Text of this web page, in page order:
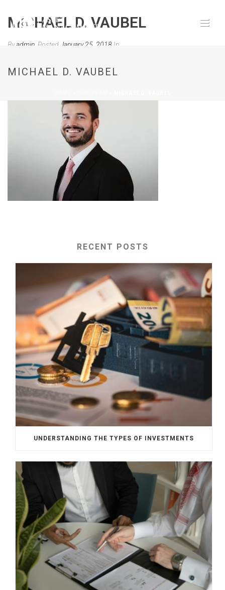
MICHAEL D. VAUBEL
MICHAEL D. VAUBEL
Byadmin Posted January 25, 2018 In
0
RECENT POSTS
UNDERSTANDING THE TYPES OF INVESTMENTS